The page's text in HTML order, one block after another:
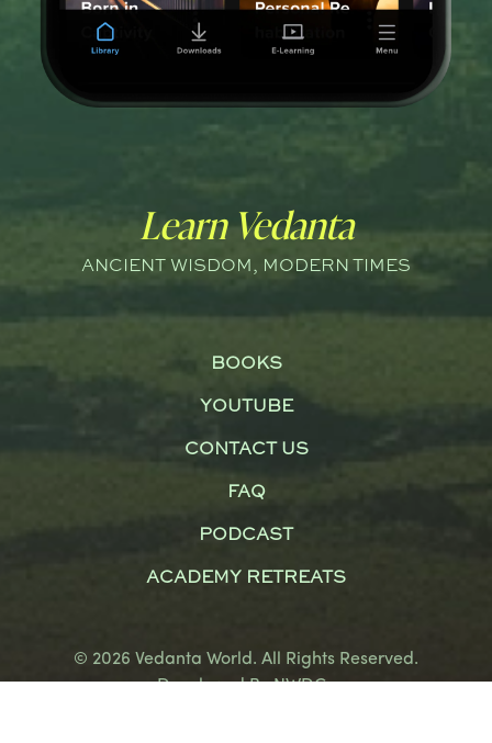
Learn Vedanta
ANCIENT WISDOM, MODERN TIMES
BOOKS
YOUTUBE
CONTACT US
FAQ
PODCAST
ACADEMY RETREATS
© 2026 Vedanta World. All Rights Reserved.
Developed ByNWDCo